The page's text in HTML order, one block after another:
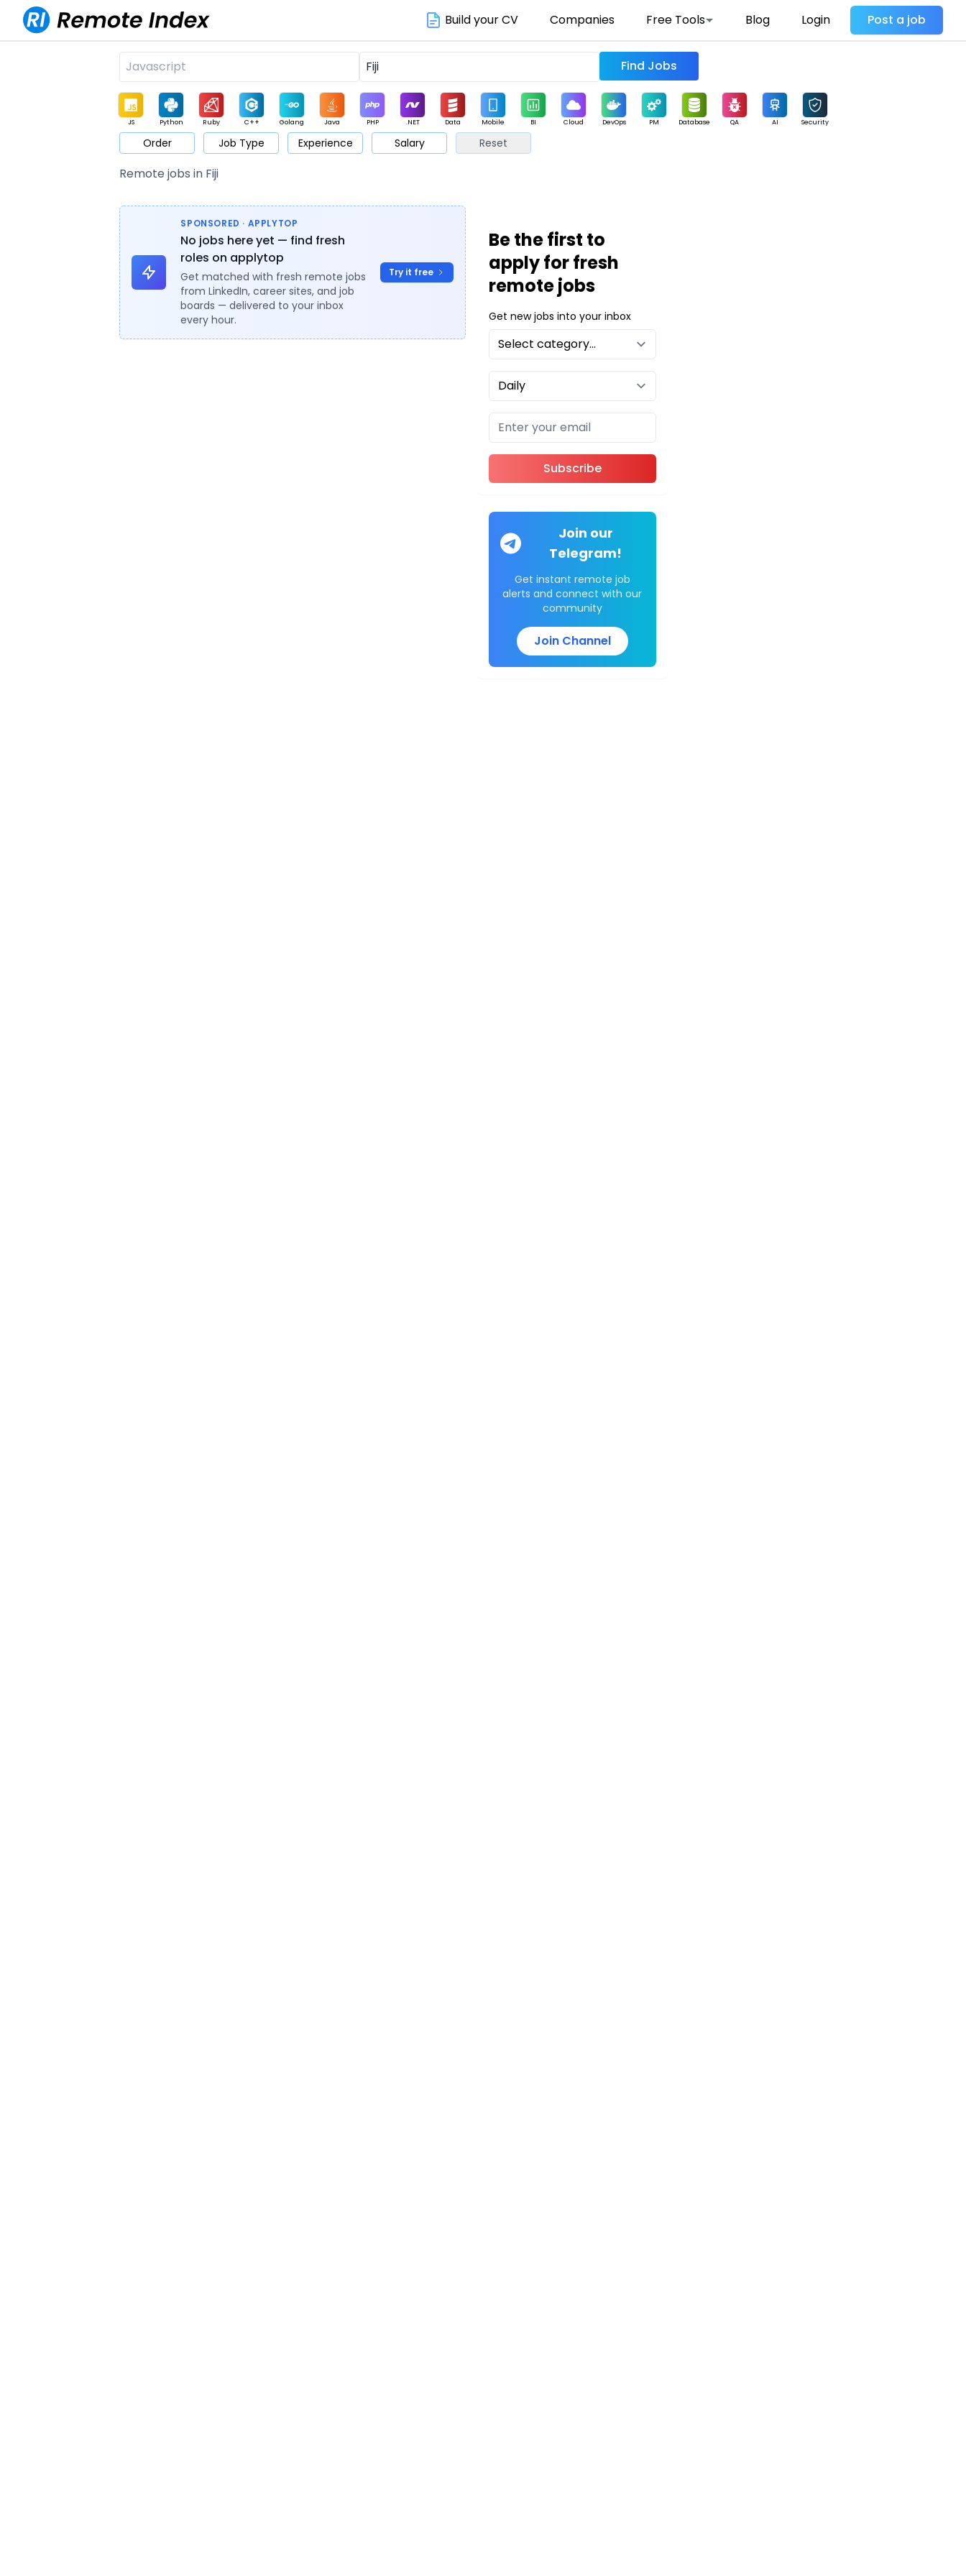
Build your CV Companies Free Tools Blog Login Post a job
Find Jobs
JS Python Ruby C++ Golang Java PHP .NET Data Mobile BI Cloud DevOps PM Database QA AI Security
Game Web3 UI / UX Architect Product Marketing Support Sales
Order Job Type Experience Salary Reset
Remote jobs in Fiji
SPONSORED · APPLYTOP
No jobs here yet — find fresh
roles on applytop
Get matched with fresh remote jobs
from LinkedIn, career sites, and job
boards — delivered to your inbox
every hour.
Try it free
Be the first to
apply for fresh
remote jobs
Get new jobs into your inbox
Subscribe
Join our
Telegram!
Get instant remote job
alerts and connect with our
community
Join Channel